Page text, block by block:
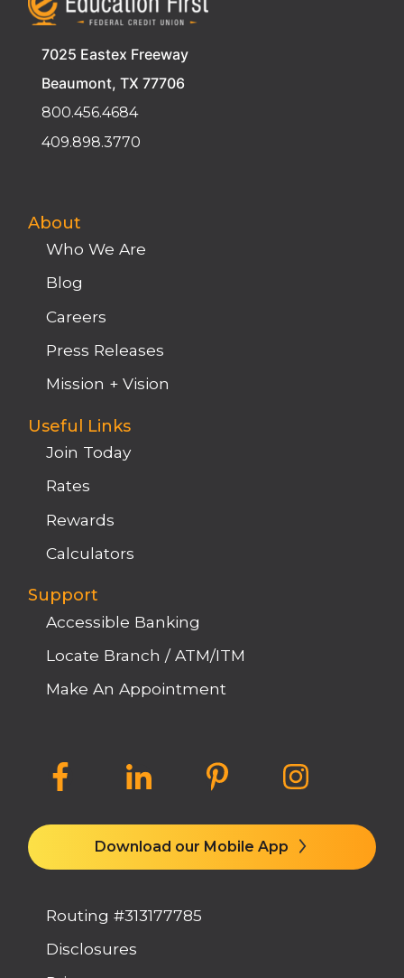
7025 Eastex Freeway
Beaumont, TX 77706
800.456.4684
409.898.3770
About
Who We Are
Blog
Careers
Press Releases
Mission + Vision
Useful Links
Join Today
Rates
Rewards
Calculators
Support
Accessible Banking
Locate Branch / ATM/ITM
Make An Appointment
Download our Mobile App
Routing #313177785
Disclosures